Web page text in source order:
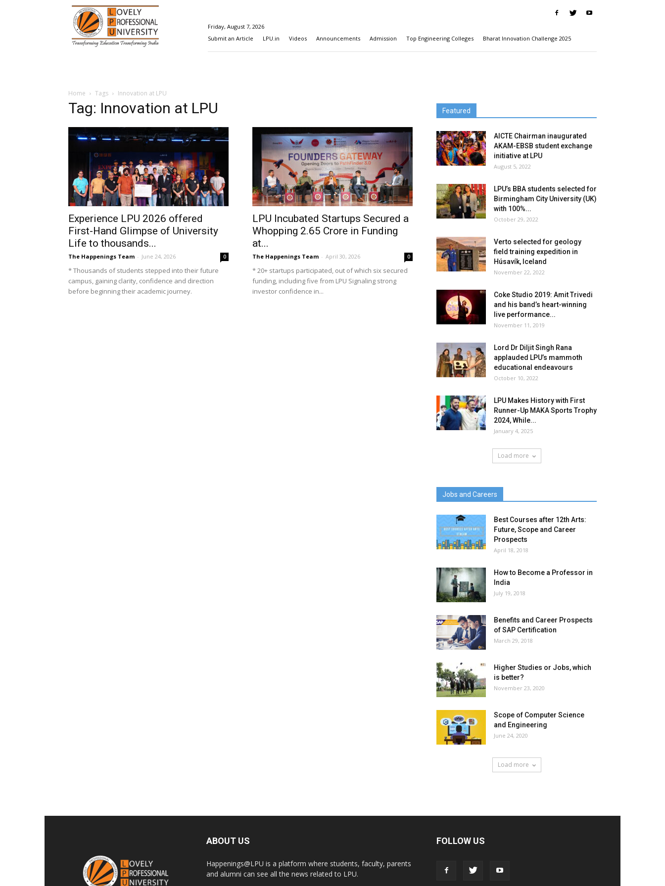
Happenings@LPU
Friday, August 7, 2026
Submit an Article
LPU.in Videos Announcements Admission Top Engineering Colleges Bharat Innovation Challenge 2025
Home Tags Innovation at LPU
Tag: Innovation at LPU
Experience LPU 2026 offered
First-Hand Glimpse of University
Life to thousands...
The Happenings Team - June 24, 2026 0
* Thousands of students stepped into their future
campus, gaining clarity, confidence and direction
before beginning their academic journey.
LPU Incubated Startups Secured a
Whopping ₹2.65 Crore in Funding
at...
The Happenings Team - April 30, 2026 0
* 20+ startups participated, out of which six secured
funding, including five from LPU Signaling strong
investor confidence in...
Featured
AICTE Chairman inaugurated
AKAM-EBSB student exchange
initiative at LPU
August 5, 2022
LPU’s BBA students selected for
Birmingham City University (UK)
with 100%...
October 29, 2022
Verto selected for geology
field training expedition in
Húsavík, Iceland
November 22, 2022
Coke Studio 2019: Amit Trivedi
and his band’s heart-winning
live performance...
November 11, 2019
Lord Dr Diljit Singh Rana
applauded LPU’s mammoth
educational endeavours
October 10, 2022
LPU Makes History with First
Runner-Up MAKA Sports Trophy
2024, While...
January 4, 2025
Load more
Jobs and Careers
Best Courses after 12th Arts:
Future, Scope and Career
Prospects
April 18, 2018
How to Become a Professor in
India
July 19, 2018
Benefits and Career Prospects
of SAP Certification
March 29, 2018
Higher Studies or Jobs, which
is better?
November 23, 2020
Scope of Computer Science
and Engineering
June 24, 2020
Load more
ABOUT US
Happenings@LPU is a platform where students, faculty, parents
and alumni can see all the news related to LPU.
FOLLOW US